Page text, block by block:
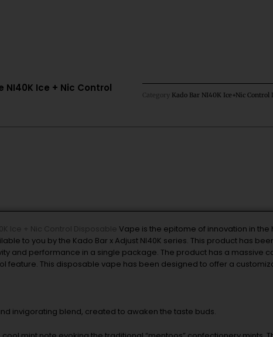
NI40K Ice + Nic Control
Category Kado Bar NI40K Ice+Nic Control
Ice + Nic Control Disposable Vape is the epitome of innovation in
to you by the Kado Bar x Adjust NI40K series. This product has
and performance in a single package. The product has a massive
feature. This disposable vape has been designed to offer a
invigorating blend, created to awaken the taste buds.